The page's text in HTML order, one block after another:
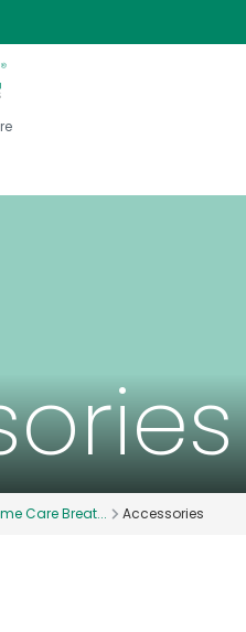
Care Breat... Accessories